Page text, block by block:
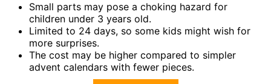
Small parts may pose a choking hazard for
children under 3 years old.
Limited to 24 days, so some kids might wish for
more surprises.
The cost may be higher compared to simpler
advent calendars with fewer pieces.